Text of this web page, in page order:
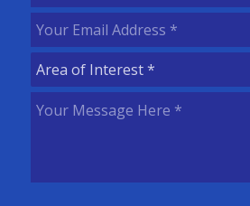
Name(Required)
Your
Email
Address(Required)
Area
of
Interest (Required)
Your